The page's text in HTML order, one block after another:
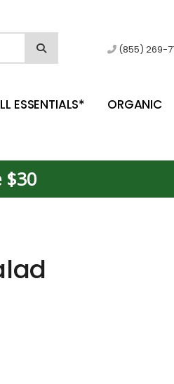
(855) 269-
ESSENTIALS* ORGANIC
$30